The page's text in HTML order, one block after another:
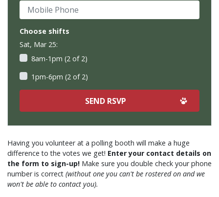
Having you volunteer at a polling booth will make a huge
difference to the votes we get! Enter your contact details on
the form to sign-up! Make sure you double check your phone
number is correct (without one you can't be rostered on and we
won't be able to contact you).
Mobile Phone
Choose shifts
Sat, Mar 25:
8am-1pm (2 of 2)
1pm-6pm (2 of 2)